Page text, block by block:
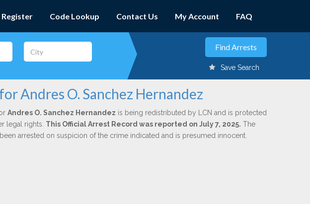
Register Code Lookup Contact Us My Account FAQ
Save Search
Andres O. Sanchez Hernandez
Andres O. Sanchez Hernandez is being redistributed by LCN and is protected
legal rights. This Official Arrest Record was reported on July 7, 2025. The
arrested on suspicion of the crime indicated and is presumed innocent.